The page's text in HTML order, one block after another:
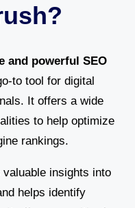
and powerful SEO
to tool for digital
It offers a wide
to help optimize
rankings.
insights into
helps identify